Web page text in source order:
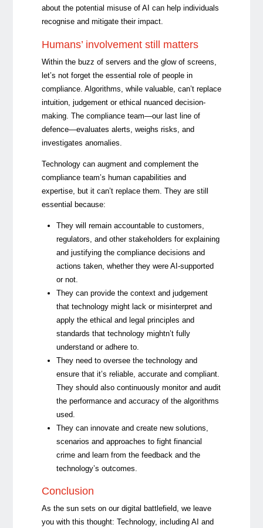
about the potential misuse of AI can help individuals
recognise and mitigate their impact.
Humans’ involvement still matters
Within the buzz of servers and the glow of screens,
let’s not forget the essential role of people in
compliance. Algorithms, while valuable, can’t replace
intuition, judgement or ethical nuanced decision-
making. The compliance team—our last line of
defence—evaluates alerts, weighs risks, and
investigates anomalies.
Technology can augment and complement the
compliance team’s human capabilities and
expertise, but it can’t replace them. They are still
essential because:
They will remain accountable to customers,
regulators, and other stakeholders for explaining
and justifying the compliance decisions and
actions taken, whether they were AI-supported
or not.
They can provide the context and judgement
that technology might lack or misinterpret and
apply the ethical and legal principles and
standards that technology mightn’t fully
understand or adhere to.
They need to oversee the technology and
ensure that it’s reliable, accurate and compliant.
They should also continuously monitor and audit
the performance and accuracy of the algorithms
used.
They can innovate and create new solutions,
scenarios and approaches to fight financial
crime and learn from the feedback and the
technology’s outcomes.
Conclusion
As the sun sets on our digital battlefield, we leave
you with this thought: Technology, including AI and